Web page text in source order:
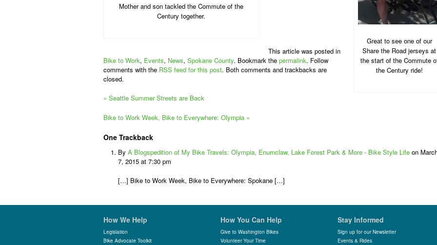
Great to see one of our
Share the Road jerseys at
the start of the Commute
the Century ride!
Mother and son tackled the Commute of the
Century together.
This article was posted in
Bike to Work, Events, News, Spokane County. Bookmark the permalink. Follow
comments with the RSS feed for this post. Both comments and trackbacks are
closed.
« Seattle Summer Streets are Back
Bike to Work Week, Bike to Everywhere: Olympia »
One Trackback
By A Blogspedition of My Bike Travels: Olympia, Enumclaw, Lake Forest Park & More - Bike Style Life on
7, 2015 at 7:30 pm
[…] Bike to Work Week, Bike to Everywhere: Spokane […]
How We Help
Legislation
Bike Advocate Toolkit
How You Can Help
Give to Washington Bikes
Volunteer Your Time
Stay Informed
Sign up for our Newsletter
Events & Rides